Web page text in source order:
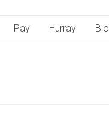
Pay Hurray